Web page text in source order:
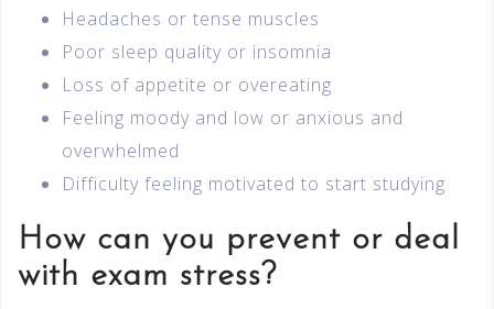
Headaches or tense muscles
Poor sleep quality or insomnia
Loss of appetite or overeating
Feeling moody and low or anxious and
overwhelmed
Difficulty feeling motivated to start studying
How can you prevent or deal
with exam stress?